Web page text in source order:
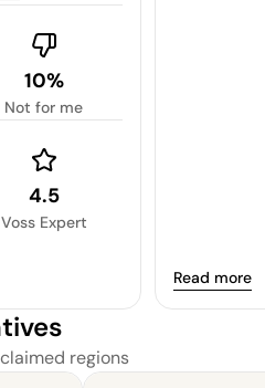
10%
Not for me
4.5
Voss Expert
Read more
regions